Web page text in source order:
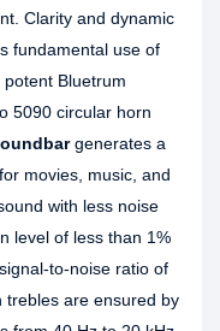
Clarity and dynamic
fundamental use of
Bluetrum
5090 circular horn
generates a
movies, music, and
with less noise
level of less than 1%
to-noise ratio of
trebles are ensured by